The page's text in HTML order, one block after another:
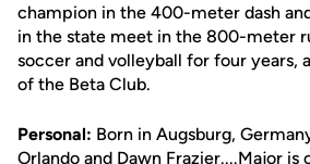
champion in the 400-meter dash
in the state meet in the 800-meter
soccer and volleyball for four years,
of the Beta Club.
Personal: Born in Augsburg,
Orlando and Dawn Frazier....Major is